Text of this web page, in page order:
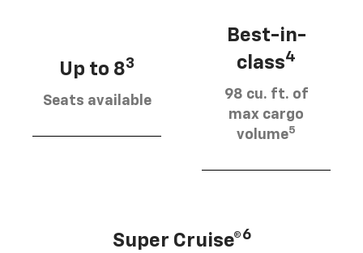
Up to 83
Seats available
Best-in-
class4
98 cu. ft. of
max cargo
volume5
Super Cruise®6